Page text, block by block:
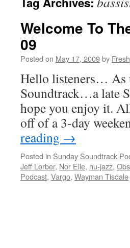
Welcome To
09
Posted on May 17, 2009by Fresh
Hello listeners… As
Soundtrack…a late
hope you enjoy it.
off of a 3-day
reading →
Posted in Sunday Soundtrack
Jeff Lorber, Nor Elle, nu-jazz,
Podcast, Vargo, Wayman Tisdale